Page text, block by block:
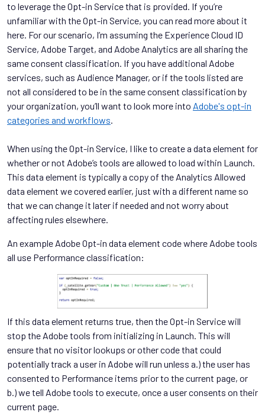
to leverage the Opt-in Service that is provided. If you’re
unfamiliar with the Opt-in Service, you can read more about it
here. For our scenario, I’m assuming the Experience Cloud ID
Service, Adobe Target, and Adobe Analytics are all sharing the
same consent classification. If you have additional Adobe
services, such as Audience Manager, or if the tools listed are
not all considered to be in the same consent classification by
your organization, you’ll want to look more into Adobe's opt-in
categories and workflows.
When using the Opt-in Service, I like to create a data element for
whether or not Adobe’s tools are allowed to load within Launch.
This data element is typically a copy of the Analytics Allowed
data element we covered earlier, just with a different name so
that we can change it later if needed and not worry about
affecting rules elsewhere.
An example Adobe Opt-in data element code where Adobe tools
all use Performance classification:
If this data element returns true, then the Opt-in Service will
stop the Adobe tools from initializing in Launch. This will
ensure that no visitor lookups or other code that could
potentially track a user in Adobe will run unless a.) the user has
consented to Performance items prior to the current page, or
b.) we tell Adobe tools to execute, once a user consents on their
current page.